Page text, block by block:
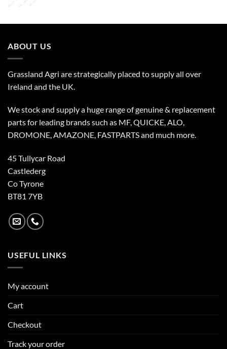
ABOUT US
Grassland Agri are strategically placed to supply all over
Ireland and the UK.
We stock and supply a huge range of genuine & replacement
parts for leading brands such as MF, QUICKE, ALO,
DROMONE, AMAZONE, FASTPARTS and much more.
45 Tullycar Road
Castlederg
Co Tyrone
BT81 7YB
USEFUL LINKS
My account
Cart
Checkout
Track your order